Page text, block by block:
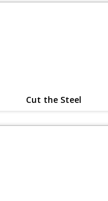
Cut the Steel